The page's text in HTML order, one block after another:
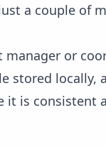
a couple of
manager or
stored locally,
it is consistent